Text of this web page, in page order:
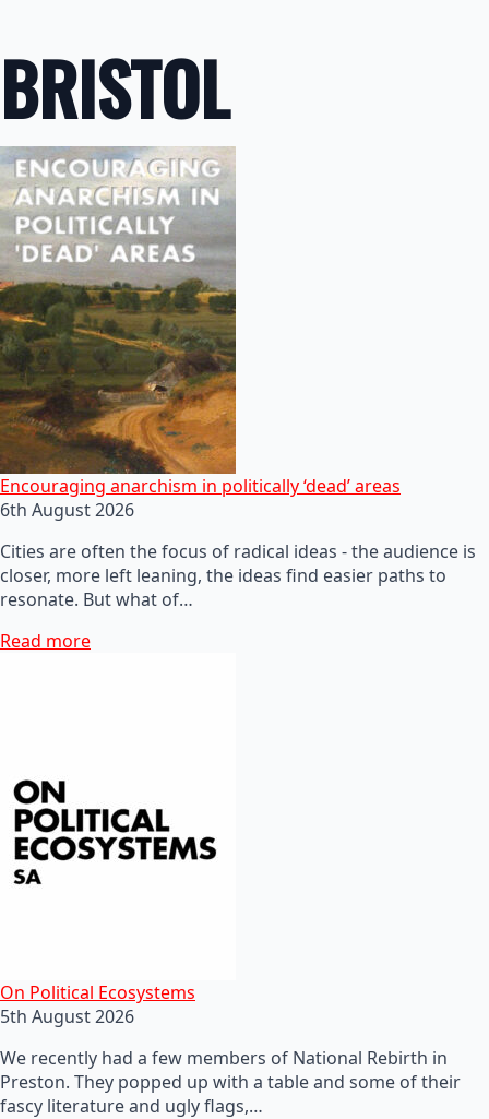
BRISTOL
Encouraging anarchism in politically ‘dead’ areas
6th August 2026
Cities are often the focus of radical ideas - the audience is
closer, more left leaning, the ideas find easier paths to
resonate. But what of…
Read more
On Political Ecosystems
5th August 2026
We recently had a few members of National Rebirth in
Preston. They popped up with a table and some of their
fascy literature and ugly flags,…